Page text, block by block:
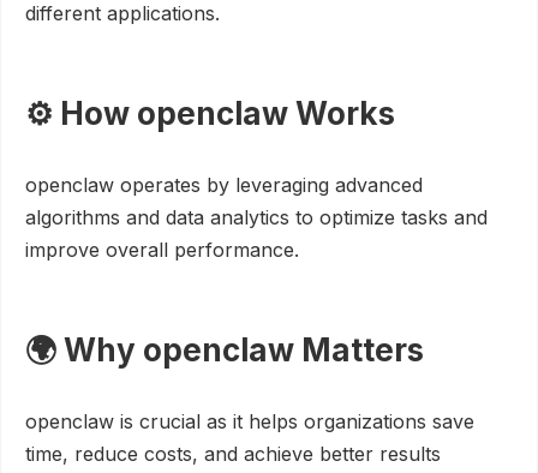
different applications.
⚙️ How openclaw Works
openclaw operates by leveraging advanced
algorithms and data analytics to optimize tasks and
improve overall performance.
🌍 Why openclaw Matters
openclaw is crucial as it helps organizations save
time, reduce costs, and achieve better results